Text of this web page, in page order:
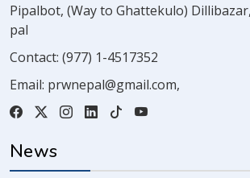
Pipalbot, (Way to Ghattekulo)
pal
Contact: (977) 1-4517352
Email: prwnepal@gmail.com,
News